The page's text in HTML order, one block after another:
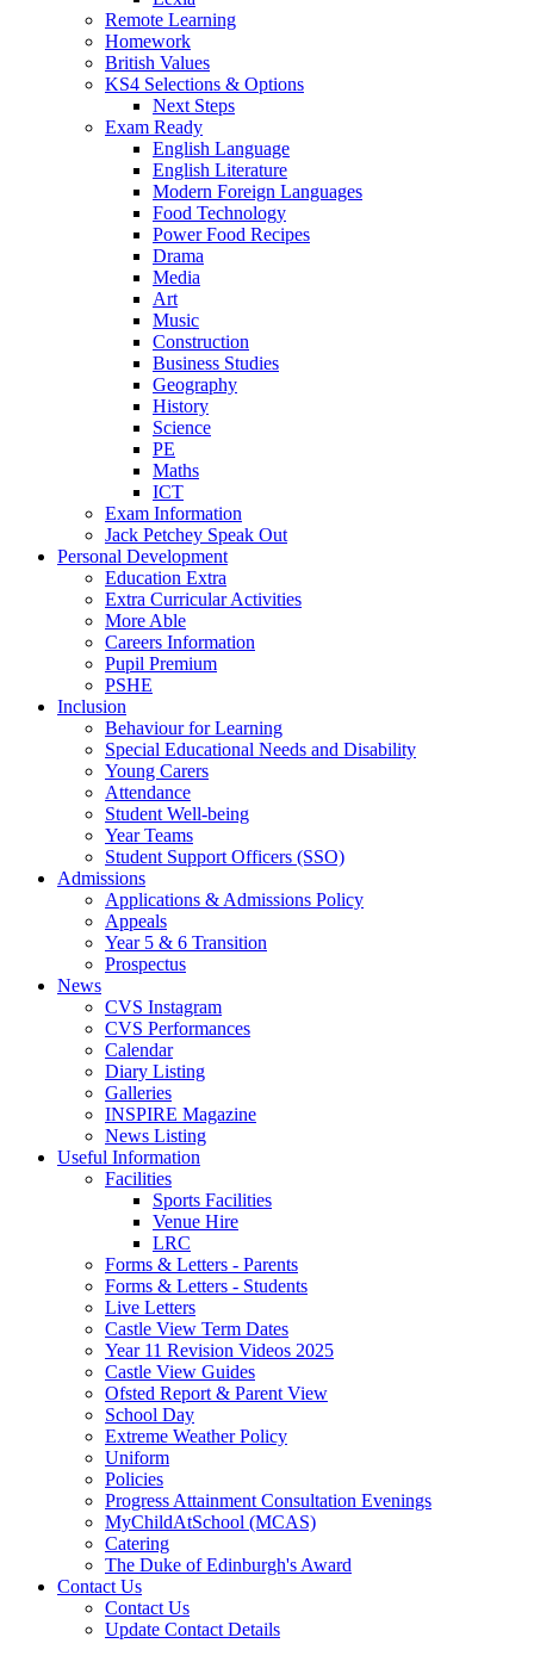
Remote Learning
Homework
British Values
KS4 Selections & Options
Next Steps
Exam Ready
English Language
English Literature
Modern Foreign Languages
Food Technology
Power Food Recipes
Drama
Media
Art
Music
Construction
Business Studies
Geography
History
Science
PE
Maths
ICT
Exam Information
Jack Petchey Speak Out
Personal Development
Education Extra
Extra Curricular Activities
More Able
Careers Information
Pupil Premium
PSHE
Inclusion
Behaviour for Learning
Special Educational Needs and Disability
Young Carers
Attendance
Student Well-being
Year Teams
Student Support Officers (SSO)
Admissions
Applications & Admissions Policy
Appeals
Year 5 & 6 Transition
Prospectus
News
CVS Instagram
CVS Performances
Calendar
Diary Listing
Galleries
INSPIRE Magazine
News Listing
Useful Information
Facilities
Sports Facilities
Venue Hire
LRC
Forms & Letters - Parents
Forms & Letters - Students
Live Letters
Castle View Term Dates
Year 11 Revision Videos 2025
Castle View Guides
Ofsted Report & Parent View
School Day
Extreme Weather Policy
Uniform
Policies
Progress Attainment Consultation Evenings
MyChildAtSchool (MCAS)
Catering
The Duke of Edinburgh's Award
Contact Us
Contact Us
Update Contact Details